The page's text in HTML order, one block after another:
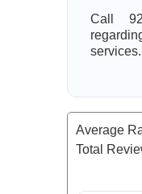
Call
services.
Average
Total